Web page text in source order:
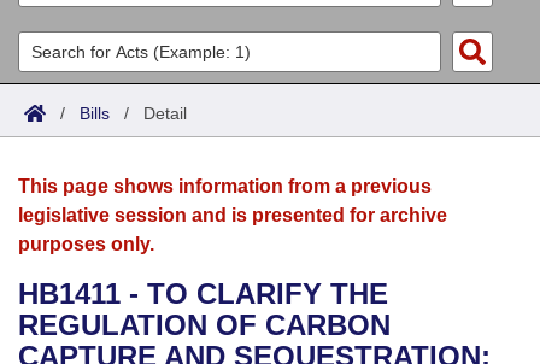
List All
Search
Committees
Joint
House
Bills in House Committees
Acts
Search by Range
Advanced Search
Bills
Search by Range
Advanced Search
Recent Activities
Calendars
Meetings and Events
Bills on Committee Agendas
Arkansas Law
Arkansas Code and Constitution of 1874
Budget
/ Bills / Detail
This page shows information from a previous
legislative session and is presented for archive
purposes only.
HB1411 - TO CLARIFY THE
REGULATION OF CARBON
CAPTURE AND SEQUESTRATION;